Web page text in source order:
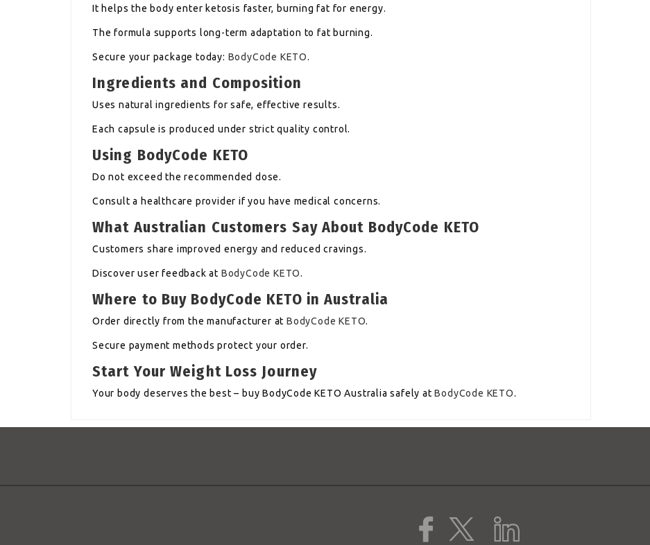
It helps the body enter ketosis faster, burning fat for energy.
The formula supports long-term adaptation to fat burning.
Secure your package today: BodyCode KETO.
Ingredients and Composition
Uses natural ingredients for safe, effective results.
Each capsule is produced under strict quality control.
Using BodyCode KETO
Do not exceed the recommended dose.
Consult a healthcare provider if you have medical concerns.
What Australian Customers Say About BodyCode KETO
Customers share improved energy and reduced cravings.
Discover user feedback at BodyCode KETO.
Where to Buy BodyCode KETO in Australia
Order directly from the manufacturer atBodyCode KETO.
Secure payment methods protect your order.
Start Your Weight Loss Journey
Your body deserves the best – buy BodyCode KETO Australia safely atBodyCode KETO.